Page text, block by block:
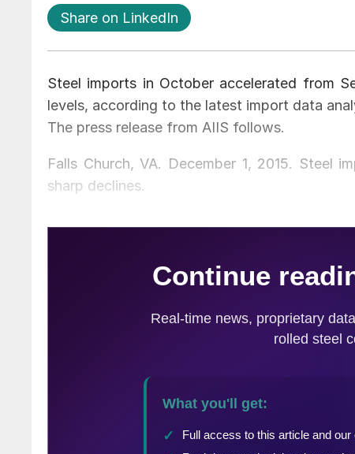
Share on LinkedIn
Steel imports in October accelerated from
levels, according to the latest import data
The press release from AIIS follows.
Falls Church, VA. December 1, 2015. Steel
sharp declines.